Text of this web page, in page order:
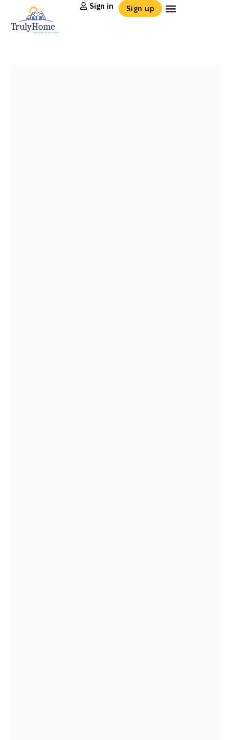
Sign in Sign up